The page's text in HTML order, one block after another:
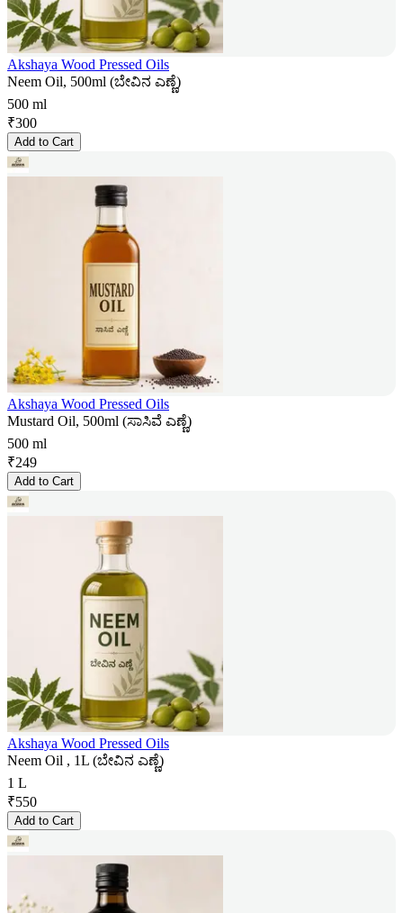
Akshaya Wood Pressed Oils
Neem Oil, 500ml (ಬೇವಿನ ಎಣ್ಣೆ)
500 ml
₹300
Add to Cart
Akshaya Wood Pressed Oils
Mustard Oil, 500ml (ಸಾಸಿವೆ ಎಣ್ಣೆ)
500 ml
₹249
Add to Cart
Akshaya Wood Pressed Oils
Neem Oil , 1L (ಬೇವಿನ ಎಣ್ಣೆ)
1 L
₹550
Add to Cart